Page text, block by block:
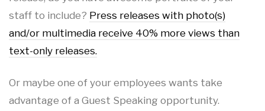
staff to include? Press releases with photo(s)
and/or multimedia receive 40% more views than
text-only releases.
Or maybe one of your employees wants take
advantage of a Guest Speaking opportunity.